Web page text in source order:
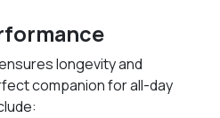
longevity and
companion for all-day